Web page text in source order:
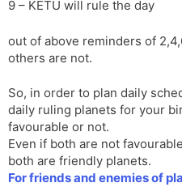
9 – KETU will rule the day
out of above reminders of
others are not.
So, in order to plan daily
daily ruling planets for your
favourable or not.
Even if both are not
both are friendly planets.
For friends and enemies of